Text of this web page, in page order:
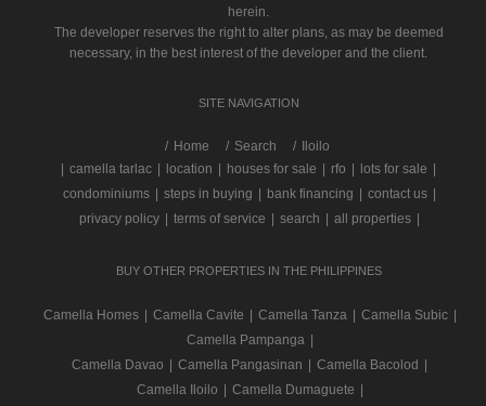
herein.
The developer reserves the right to alter plans, as may be deemed
necessary, in the best interest of the developer and the client.
SITE NAVIGATION
/ Home Search
Iloilo
camella tarlac location houses for sale rfo lots for sale
condominiums
steps in buying bank financing contact us
privacy policy
terms of service search all properties
BUY OTHER PROPERTIES IN THE PHILIPPINES
Camella Homes Camella Cavite Camella Tanza Camella Subic
Camella Pampanga
Camella Davao
Camella Pangasinan Camella Bacolod
Camella Iloilo
Camella Dumaguete